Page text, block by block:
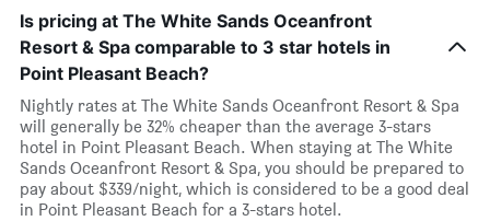
Is pricing at The White Sands Oceanfront
Resort & Spa comparable to 3 star hotels in
Point Pleasant Beach?
Nightly rates at The White Sands Oceanfront Resort & Spa
will generally be 32% cheaper than the average 3-stars
hotel in Point Pleasant Beach. When staying at The White
Sands Oceanfront Resort & Spa, you should be prepared to
pay about $339/night, which is considered to be a good deal
in Point Pleasant Beach for a 3-stars hotel.